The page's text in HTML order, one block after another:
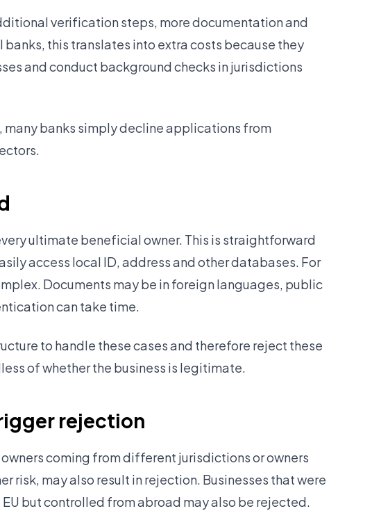
verification steps, more documentation and
this translates into extra costs because they
and conduct background checks in jurisdictions
banks simply decline applications from
ultimate beneficial owner. This is straightforward
access local ID, address and other databases. For
Documents may be in foreign languages, public
can take time.
to handle these cases and therefore reject these
of whether the business is legitimate.
rejection
coming from different jurisdictions or owners
risk, may also result in rejection. Businesses that were
but controlled from abroad may also be rejected.